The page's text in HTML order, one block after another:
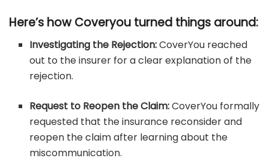
Here’s how Coveryou turned things around:
Investigating the Rejection:CoverYou reached
out to the insurer for a clear explanation of the
rejection.
Request to Reopen the Claim:CoverYou formally
requested that the insurance reconsider and
reopen the claim after learning about the
miscommunication.